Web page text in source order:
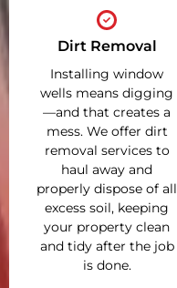
Dirt Removal
Installing window
wells means digging
—and that creates a
mess. We offer dirt
removal services to
haul away and
properly dispose of all
excess soil, keeping
your property clean
and tidy after the job
is done.